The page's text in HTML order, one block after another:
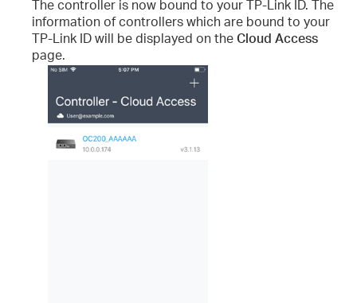
The controller is now bound to your TP-Link ID. The
information of controllers which are bound to your
TP-Link ID will be displayed on theCloud Access
page.